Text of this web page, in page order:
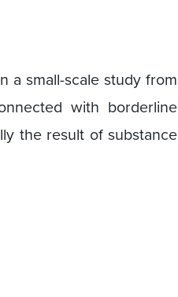
a small-scale study from
with borderline
the result of substance